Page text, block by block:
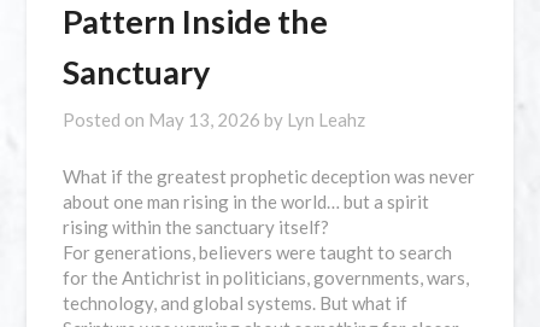
Pattern Inside the
Sanctuary
Posted on May 13, 2026 by Lyn Leahz
What if the greatest prophetic deception was never
about one man rising in the world… but a spirit
rising within the sanctuary itself?
For generations, believers were taught to search
for the Antichrist in politicians, governments, wars,
technology, and global systems. But what if